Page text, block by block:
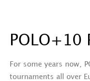
POLO+10
For some years now,
tournaments all over